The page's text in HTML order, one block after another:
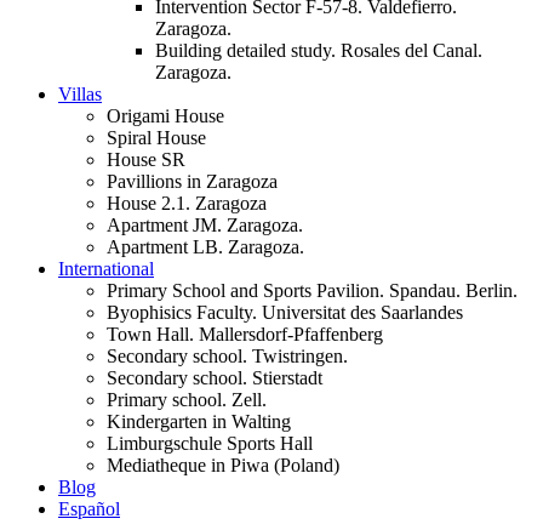
Intervention Sector F-57-8. Valdefierro.
Zaragoza.
Building detailed study. Rosales del Canal.
Zaragoza.
Villas
Origami House
Spiral House
House SR
Pavillions in Zaragoza
House 2.1. Zaragoza
Apartment JM. Zaragoza.
Apartment LB. Zaragoza.
International
Primary School and Sports Pavilion. Spandau. Berlin.
Byophisics Faculty. Universitat des Saarlandes
Town Hall. Mallersdorf-Pfaffenberg
Secondary school. Twistringen.
Secondary school. Stierstadt
Primary school. Zell.
Kindergarten in Walting
Limburgschule Sports Hall
Mediatheque in Piwa (Poland)
Blog
Español